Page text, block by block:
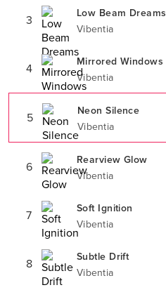
3
Low Beam Dreams
Vibentia
4
Mirrored Windows
Vibentia
5
Neon Silence
Vibentia
6
Rearview Glow
Vibentia
7
Soft Ignition
Vibentia
8
Subtle Drift
Vibentia